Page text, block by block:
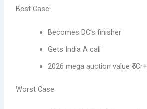
Best Case:
Becomes DC’s finisher
Gets India A call
2026 mega auction value ₹5Cr+
Worst Case: